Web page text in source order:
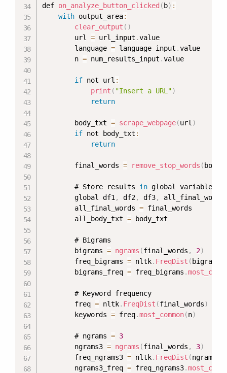
def on_analyze_button_clicked ( b) :
with output_area:
clear_output ( )
        url
= url_input .value
        language
= language_input .value
        n
= num_results_input .value
if not url :
print ( "Insert a URL")
return
        body_txt
= scrape_webpage(url)
if not body_txt :
return
        final_words
= remove_stop_words (
        # Store results
in global variables
        global df1
, df2, df3, all_final_words
        all_final_words
= final_words
        all_body_txt
= body_txt
        # Bigrams
        bigrams
= ngrams (final_words , 2)
        freq_bigrams
= nltk. FreqDist ( bigrams
        bigrams_freq
= freq_bigrams .
        # Keyword frequency
        freq
= nltk. FreqDist (final_words)
        keywords
= freq.most_common(n)
        # ngrams
= 3
        ngrams3
= ngrams (final_words , 3)
        freq_ngrams3
= nltk. FreqDist (ngrams3
        ngrams3_freq
= freq_ngrams3.